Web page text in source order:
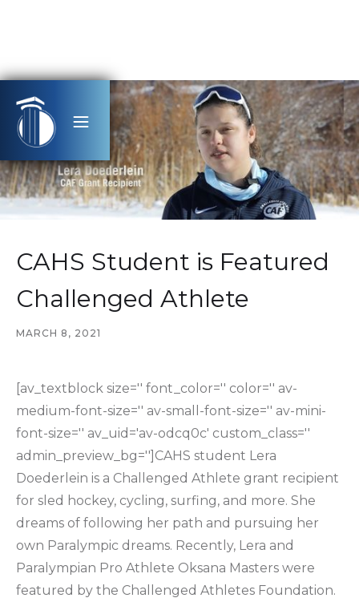
CAHS Student is Featured
Challenged Athlete
MARCH 8, 2021
[av_textblock size='' font_color='' color='' av-
medium-font-size='' av-small-font-size='' av-mini-
font-size='' av_uid='av-odcq0c' custom_class=''
admin_preview_bg='']CAHS student Lera
Doederlein is a Challenged Athlete grant recipient
for sled hockey, cycling, surfing, and more. She
dreams of following her path and pursuing her
own Paralympic dreams. Recently, Lera and
Paralympian Pro Athlete Oksana Masters were
featured by the Challenged Athletes Foundation.